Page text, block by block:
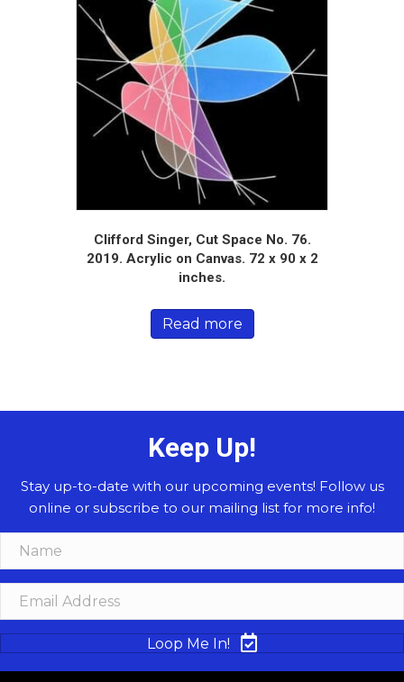
Clifford Singer, Cut Space No. 76.
2019. Acrylic on Canvas. 72 x 90 x 2
inches.
Read more
Keep Up!
Stay up-to-date with our upcoming events! Follow us
online or subscribe to our mailing list for more info!
Loop Me In!